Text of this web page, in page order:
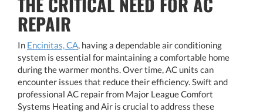
REPAIR
In Encinitas, CA, having a dependable air conditioning
system is essential for maintaining a comfortable home
during the warmer months. Over time, AC units can
encounter issues that reduce their efficiency. Swift and
professional AC repair from Major League Comfort
Systems Heating and Air is crucial to address these